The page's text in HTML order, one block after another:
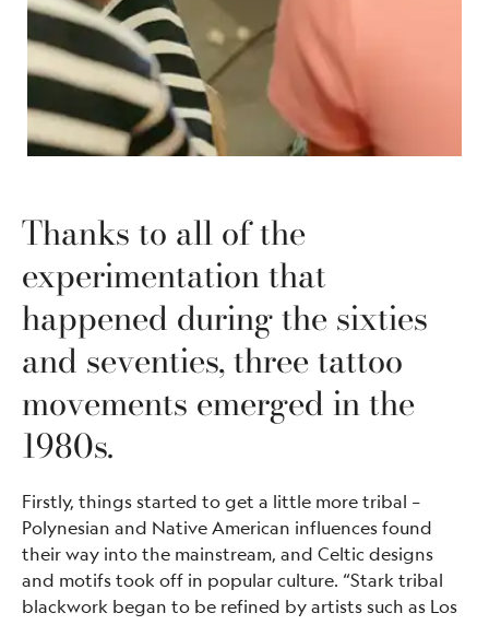
Thanks to all of the
experimentation that
happened during the sixties
and seventies, three tattoo
movements emerged in the
1980s.
Firstly, things started to get a little more tribal –
Polynesian and Native American influences found
their way into the mainstream, and Celtic designs
and motifs took off in popular culture. “Stark tribal
blackwork began to be refined by artists such as Los